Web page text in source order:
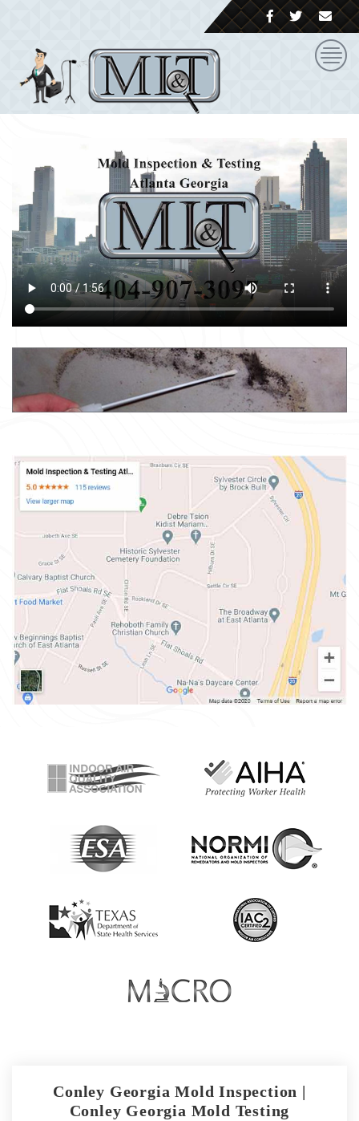
Conley Georgia Mold Inspection |
Conley Georgia Mold Testing